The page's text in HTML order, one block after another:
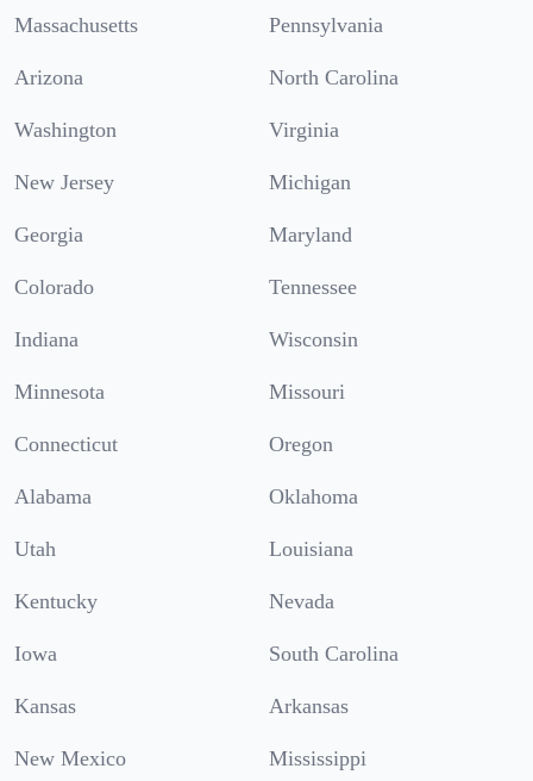
Massachusetts Pennsylvania
Arizona North Carolina
Washington Virginia
New Jersey Michigan
Georgia Maryland
Colorado Tennessee
Indiana Wisconsin
Minnesota Missouri
Connecticut Oregon
Alabama Oklahoma
Utah Louisiana
Kentucky Nevada
Iowa South Carolina
Kansas Arkansas
New Mexico Mississippi